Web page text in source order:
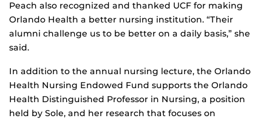
Peach also recognized and thanked UCF for making
Orlando Health a better nursing institution. “Their
alumni challenge us to be better on a daily basis,” she
said.
In addition to the annual nursing lecture, the Orlando
Health Nursing Endowed Fund supports the Orlando
Health Distinguished Professor in Nursing, a position
held by Sole, and her research that focuses on